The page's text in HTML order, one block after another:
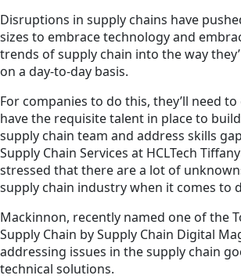
Disruptions in supply chains have
sizes to embrace technology and
trends of supply chain into the way
on a day-to-day basis.
For companies to do this, they’ll need
have the requisite talent in place to
supply chain team and address skills
Supply Chain Services at HCLTech
stressed that there are a lot of
supply chain industry when it comes to
Mackinnon, recently named one of the
Supply Chain by Supply Chain Digital
addressing issues in the supply chain
technical solutions.